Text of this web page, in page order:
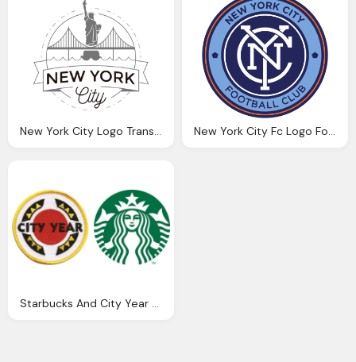
New York City Logo Transparent Png New York City Fc Logo Football Club
Starbucks And City Year Logo Png